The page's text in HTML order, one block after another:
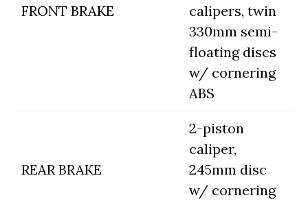
FRONT BRAKE
calipers, twin
330mm semi-
floating discs
w/ cornering
ABS
REAR BRAKE
2-piston
caliper,
245mm disc
w/ cornering